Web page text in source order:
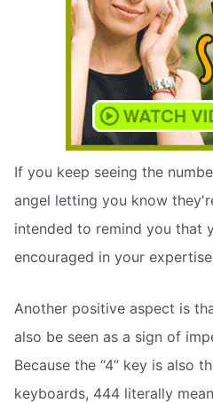
If you keep seeing the
angel letting you know
intended to remind you that
encouraged in your
Another positive aspect is
also be seen as a sign of
Because the “4” key is also
keyboards, 444 literally